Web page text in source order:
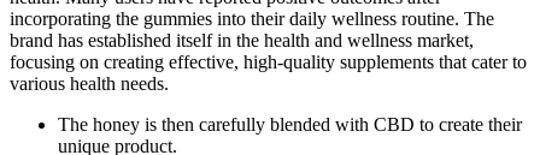
incorporating the gummies into their daily wellness routine. The
brand has established itself in the health and wellness market,
focusing on creating effective, high-quality supplements that cater to
various health needs.
The honey is then carefully blended with CBD to create their
unique product​.